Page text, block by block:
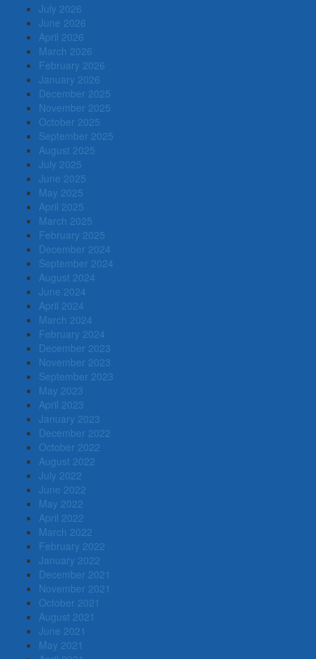
July 2026
June 2026
April 2026
March 2026
February 2026
January 2026
December 2025
November 2025
October 2025
September 2025
August 2025
July 2025
June 2025
May 2025
April 2025
March 2025
February 2025
December 2024
September 2024
August 2024
June 2024
April 2024
March 2024
February 2024
December 2023
November 2023
September 2023
May 2023
April 2023
January 2023
December 2022
October 2022
August 2022
July 2022
June 2022
May 2022
April 2022
March 2022
February 2022
January 2022
December 2021
November 2021
October 2021
August 2021
June 2021
May 2021